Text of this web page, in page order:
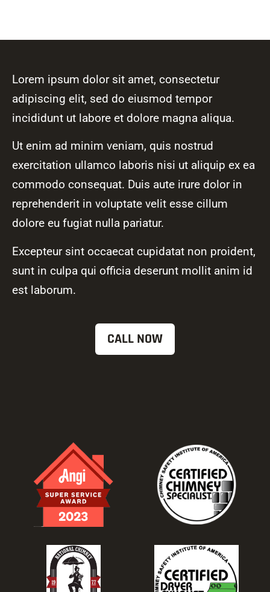
Lorem ipsum dolor sit amet, consectetur
adipiscing elit, sed do eiusmod tempor
incididunt ut labore et dolore magna aliqua.
Ut enim ad minim veniam, quis nostrud
exercitation ullamco laboris nisi ut aliquip ex ea
commodo consequat. Duis aute irure dolor in
reprehenderit in voluptate velit esse cillum
dolore eu fugiat nulla pariatur.
Excepteur sint occaecat cupidatat non proident,
sunt in culpa qui officia deserunt mollit anim id
est laborum.
CALL NOW